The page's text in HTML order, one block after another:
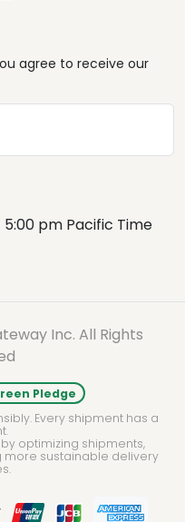
agree to receive our
pm Pacific Time
Inc. All Rights
Pledge
Every shipment has a
optimizing shipments,
more sustainable delivery